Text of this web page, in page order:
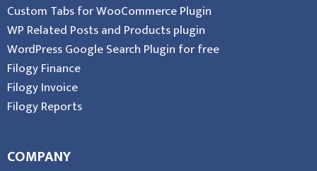
Custom Tabs for WooCommerce Plugin
WP Related Posts and Products plugin
WordPress Google Search Plugin for free
Filogy Finance
Filogy Invoice
Filogy Reports
COMPANY